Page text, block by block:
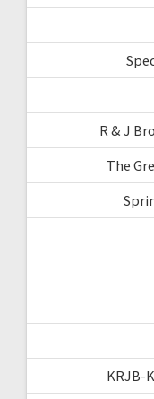
R & J
The
KRJB-